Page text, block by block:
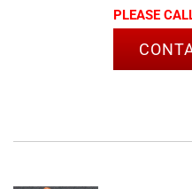
PLEASE